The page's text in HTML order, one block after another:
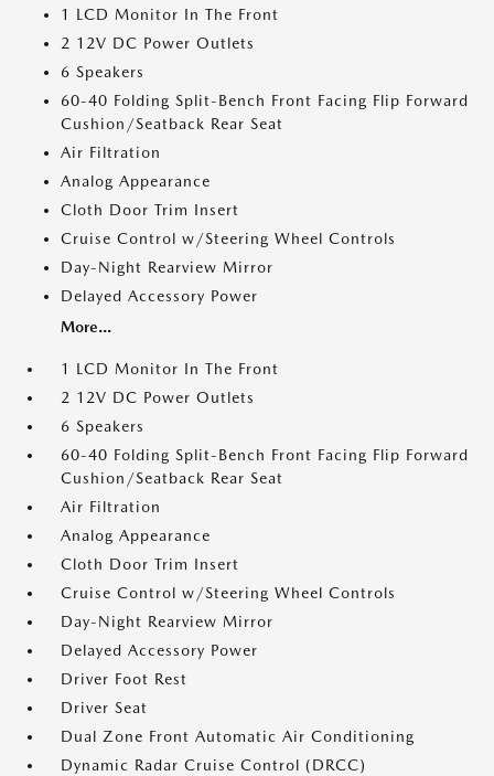
1 LCD Monitor In The Front
2 12V DC Power Outlets
6 Speakers
60-40 Folding Split-Bench Front Facing Flip Forward
Cushion/Seatback Rear Seat
Air Filtration
Analog Appearance
Cloth Door Trim Insert
Cruise Control w/Steering Wheel Controls
Day-Night Rearview Mirror
Delayed Accessory Power
More...
1 LCD Monitor In The Front
2 12V DC Power Outlets
6 Speakers
60-40 Folding Split-Bench Front Facing Flip Forward
Cushion/Seatback Rear Seat
Air Filtration
Analog Appearance
Cloth Door Trim Insert
Cruise Control w/Steering Wheel Controls
Day-Night Rearview Mirror
Delayed Accessory Power
Driver Foot Rest
Driver Seat
Dual Zone Front Automatic Air Conditioning
Dynamic Radar Cruise Control (DRCC)